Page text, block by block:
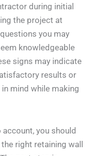
during initial
the project at
you may
knowledgeable
signs may indicate
results or
mind while making
you should
right retaining wall